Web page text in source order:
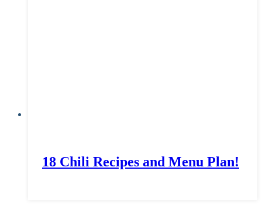
18 Chili Recipes and Menu Plan!